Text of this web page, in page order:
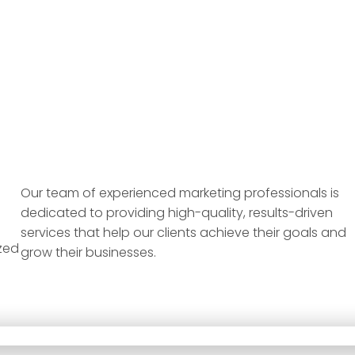
Our team of experienced marketing professionals is
dedicated to providing high-quality, results-driven
services that help our clients achieve their goals and
grow their businesses.